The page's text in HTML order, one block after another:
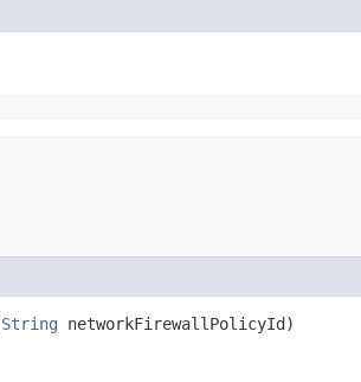
String networkFirewallPolicyId)